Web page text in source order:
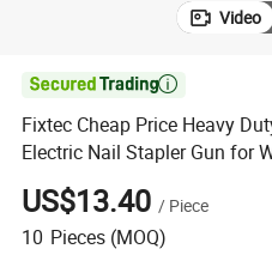
Video

Fixtec Cheap Price Heavy
Electric Nail Stapler Gun for
US$13.40 / Piece
10 Pieces (MOQ)